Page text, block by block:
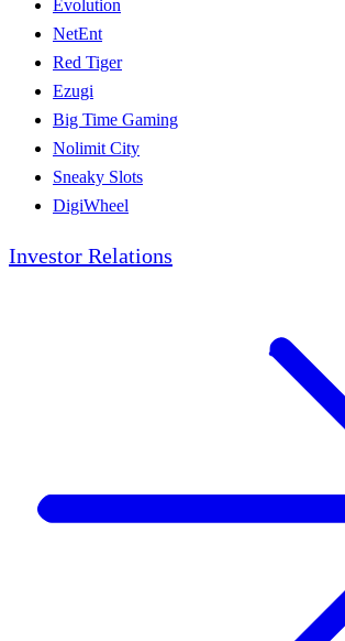
Evolution
NetEnt
Red Tiger
Ezugi
Big Time Gaming
Nolimit City
Sneaky Slots
DigiWheel
Investor Relations